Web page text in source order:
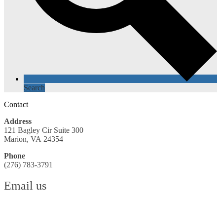
Search
Contact
Address
121 Bagley Cir Suite 300
Marion, VA 24354
Phone
(276) 783-3791
Email us